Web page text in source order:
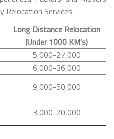
Relocation Services.
Long Distance Relocation
(Under 1000 KM's)
5,000-27,000
6,000-36,000
9,000-50,000
3,000-20,000